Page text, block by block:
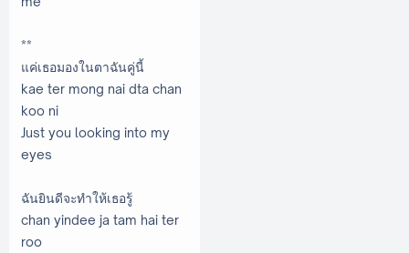
**
แค่เธอมองในตาฉันคู่นี้
kae ter mong nai dta chan
koo ni
Just you looking into my
eyes
ฉันยินดีจะทำให้เธอรู้
chan yindee ja tam hai ter
roo